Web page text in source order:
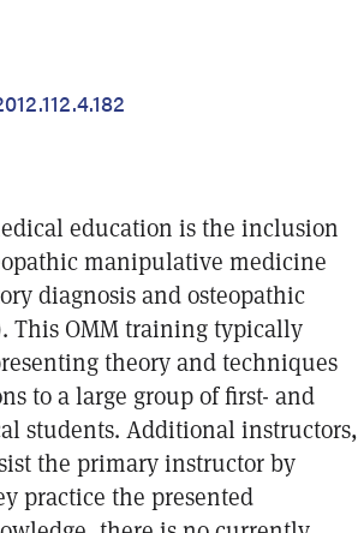
education is the inclusion
manipulative medicine
diagnosis and osteopathic
This OMM training typically
theory and techniques
to a large group of first- and
students. Additional instructors,
the primary instructor by
practice the presented